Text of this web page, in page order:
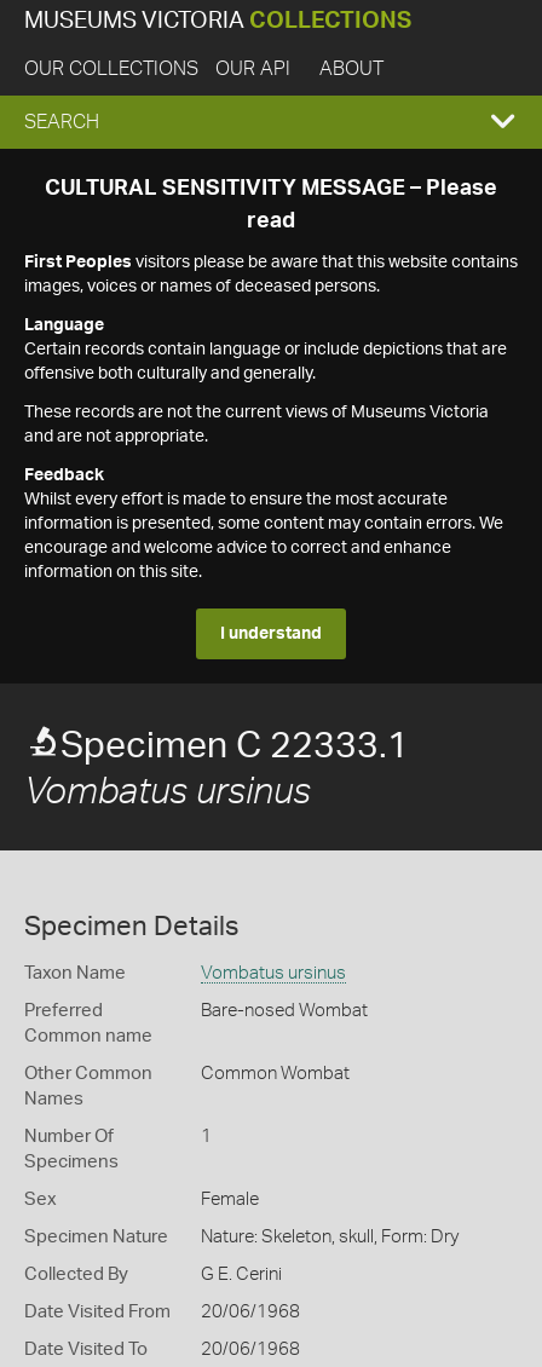
MUSEUMS VICTORIA COLLECTIONS
OUR COLLECTIONS OUR API ABOUT
EXPAND
SEARCH
SEARCH
CULTURAL SENSITIVITY MESSAGE – Please
read
First Peoples visitors please be aware that this website contains
images, voices or names of deceased persons.
Language
Certain records contain language or include depictions that are
offensive both culturally and generally.
These records are not the current views of Museums Victoria
and are not appropriate.
Feedback
Whilst every effort is made to ensure the most accurate
information is presented, some content may contain errors. We
encourage and welcome advice to correct and enhance
information on this site.
I understand
Specimen C 22333.1
Vombatus ursinus
Specimen Details
Taxon Name Vombatus ursinus
Preferred
Common name
Bare-nosed Wombat
Other Common
Names
Common Wombat
Number Of
Specimens
1
Sex Female
Specimen Nature Nature: Skeleton, skull, Form: Dry
Collected By G E. Cerini
Date Visited From 20/06/1968
Date Visited To 20/06/1968